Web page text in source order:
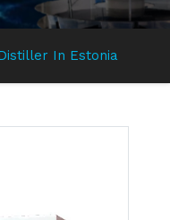
In Estonia